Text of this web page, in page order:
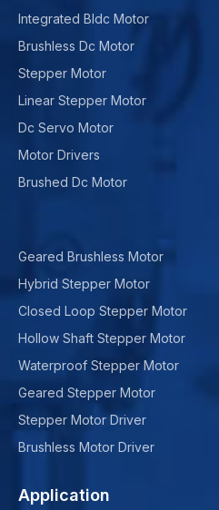
Integrated Bldc Motor
Brushless Dc Motor
Stepper Motor
Linear Stepper Motor
Dc Servo Motor
Motor Drivers
Brushed Dc Motor
Geared Brushless Motor
Hybrid Stepper Motor
Closed Loop Stepper Motor
Hollow Shaft Stepper Motor
Waterproof Stepper Motor
Geared Stepper Motor
Stepper Motor Driver
Brushless Motor Driver
Application